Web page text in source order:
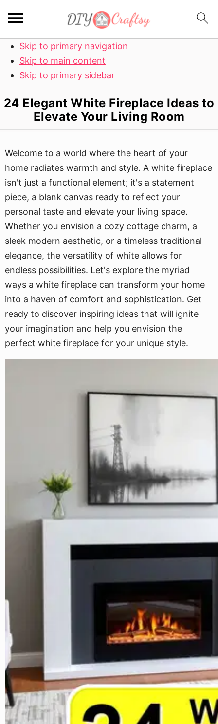
Skip to primary navigation
Skip to main content
Skip to primary sidebar
24 Elegant White Fireplace Ideas to
Elevate Your Living Room
Welcome to a world where the heart of your
home radiates warmth and style. A white fireplace
isn't just a functional element; it's a statement
piece, a blank canvas ready to reflect your
personal taste and elevate your living space.
Whether you envision a cozy cottage charm, a
sleek modern aesthetic, or a timeless traditional
elegance, the versatility of white allows for
endless possibilities. Let's explore the myriad
ways a white fireplace can transform your home
into a haven of comfort and sophistication. Get
ready to discover inspiring ideas that will ignite
your imagination and help you envision the
perfect white fireplace for your unique style.